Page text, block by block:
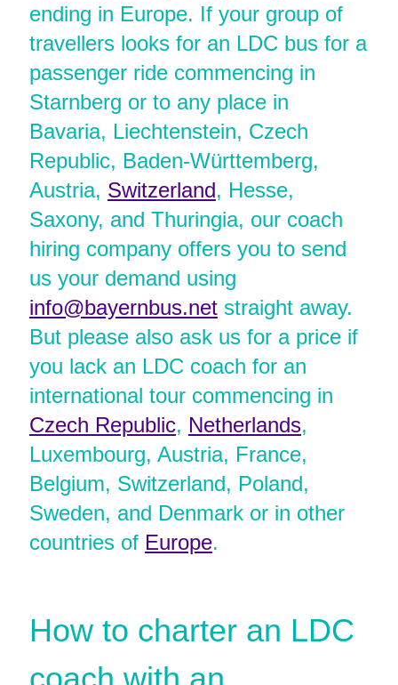
ending in Europe. If your group of
travellers looks for an LDC bus for a
passenger ride commencing in
Starnberg or to any place in
Bavaria, Liechtenstein, Czech
Republic, Baden-Württemberg,
Austria, Switzerland, Hesse,
Saxony, and Thuringia, our coach
hiring company offers you to send
us your demand using
info@bayernbus.netstraight away.
But please also ask us for a price if
you lack an LDC coach for an
international tour commencing in
Czech Republic, Netherlands,
Luxembourg, Austria, France,
Belgium, Switzerland, Poland,
Sweden, and Denmark or in other
countries of Europe.
How to charter an LDC